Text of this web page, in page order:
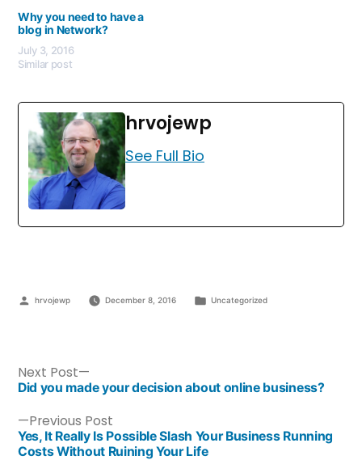
Why you need to have a
blog in Network?
July 3, 2016
Similar post
hrvojewp
See Full Bio
hrvojewp December 8, 2016 Uncategorized
Previous Post
Yes, It Really Is Possible Slash Your Business Running
Costs Without Ruining Your Life
Next Post
Did you made your decision about online business?